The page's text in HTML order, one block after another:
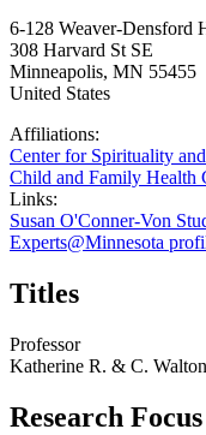
6-128 Weaver-Densford
308 Harvard St SE
Minneapolis, MN 55455
United States
Affiliations:
Center for Spirituality
Child and Family Health
Links:
Susan O'Conner-Von
Experts@Minnesota
Titles
Professor
Katherine R. & C.
Research